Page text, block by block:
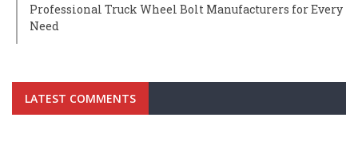
Professional Truck Wheel Bolt Manufacturers for Every
Need
LATEST COMMENTS